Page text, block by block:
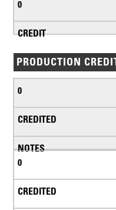
PRODUCTION